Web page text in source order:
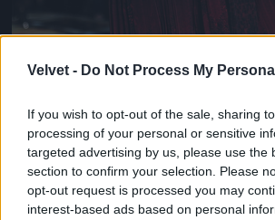
Velvet - Do Not Process My
If you wish to opt-out of the sale, sharing
processing of your personal or sensitive
targeted advertising by us, please use the
section to confirm your selection. Please
opt-out request is processed you may
interest-based ads based on personal
Roberto Cavalli
Fotó: Northfoto / AFP / AFP